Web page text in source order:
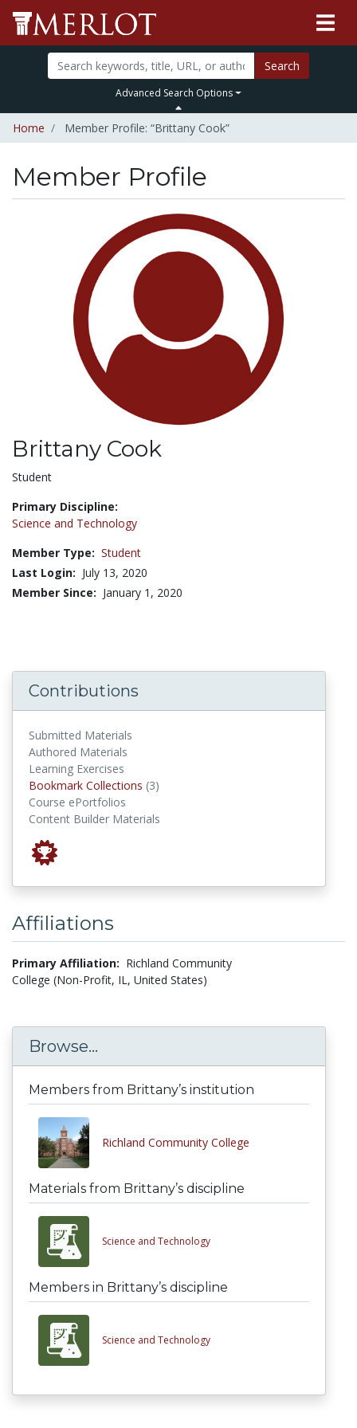
Search
Advanced Search Options
Home Member Profile: “Brittany Cook”
Member Profile
Brittany Cook
Title:
Student
Primary Discipline:
Science and Technology
Member Type: Student
Last Login: July 13, 2020
Member Since: January 1, 2020
Contributions
Submitted Materials
Authored Materials
Learning Exercises
Bookmark Collections (3)
Course ePortfolios
Content Builder Materials
Affiliations
Primary Affiliation: Richland Community
College (Non-Profit, IL, United States)
Browse...
Members from Brittany’s institution
Richland Community College
Materials from Brittany’s discipline
Science and Technology
Members in Brittany’s discipline
Science and Technology